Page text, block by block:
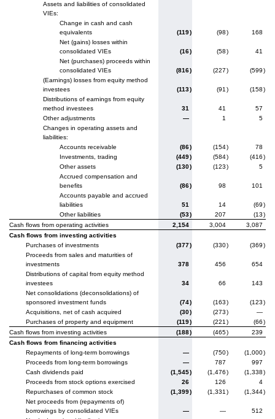
Assets and liabilities of consolidated
VIEs:
Change in cash and cash
equivalents
(119) (98)
168
Net (gains) losses within
consolidated VIEs
(16) (58)
41
Net (purchases) proceeds within
consolidated VIEs
(816) (227) (599)
(Earnings) losses from equity method
investees
(113) (91 ) (158)
Distributions of earnings from equity
method investees
31 41
57
Other adjustments
— 1
5
Changes in operating assets and
liabilities:
Accounts receivable
(86) (154)
78
Investments, trading
(449) (584) (416)
Other assets
(130) (123)
5
Accrued compensation and
benefits
(86) 98
101
Accounts payable and accrued
liabilities
51 14 (69)
Other liabilities
(53) 207 (13)
Cash flows from operating activities
2,154 3,004
3,087
Cash flows from investing activities
Purchases of investments
(377) (330) (369)
Proceeds from sales and maturities of
investments
378 456
654
Distributions of capital from equity method
investees
34 66
143
Net consolidations (deconsolidations) of
sponsored investment funds
(74) (163) (123)
Acquisitions, net of cash acquired
(30) (273)
—
Purchases of property and equipment
(119) (221 ) (66)
Cash flows from investing activities
(188) (465)
239
Cash flows from financing activities
Repayments of long-term borrowings
— (750) (1,000)
Proceeds from long-term borrowings
— 787
997
Cash dividends paid
(1,545) (1,476) (1,338)
Proceeds from stock options exercised
26 126
4
Repurchases of common stock
(1,399) (1,331 ) (1,344)
Net proceeds from (repayments of)
borrowings by consolidated VIEs
— —
512